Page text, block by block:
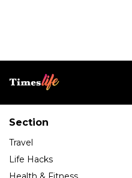
Section
Travel
Life Hacks